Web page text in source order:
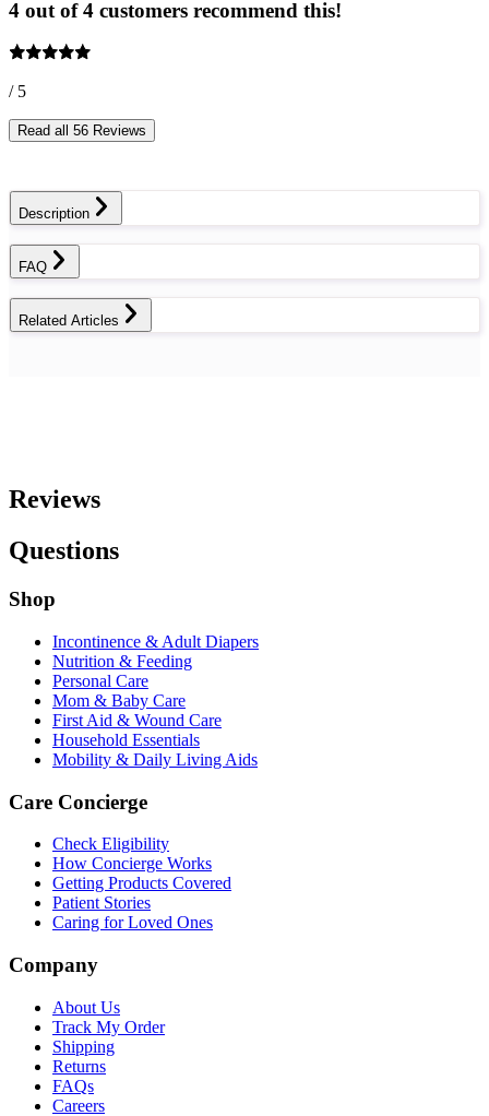
4 out of 4 customers recommend this!
/ 5
Read all 56 Reviews
Description
FAQ
Related Articles
Reviews
Questions
Shop
Incontinence & Adult Diapers
Nutrition & Feeding
Personal Care
Mom & Baby Care
First Aid & Wound Care
Household Essentials
Mobility & Daily Living Aids
Care Concierge
Check Eligibility
How Concierge Works
Getting Products Covered
Patient Stories
Caring for Loved Ones
Company
About Us
Track My Order
Shipping
Returns
FAQs
Careers